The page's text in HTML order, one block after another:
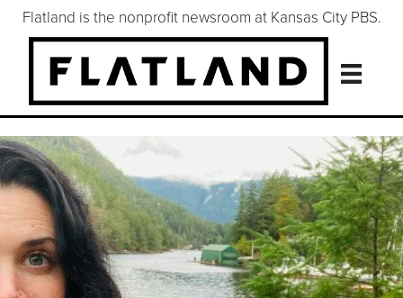
Flatland is the nonprofit newsroom at Kansas City PBS.